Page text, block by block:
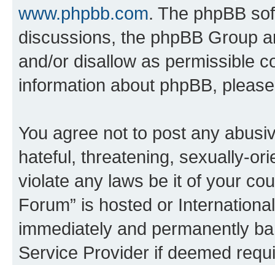
www.phpbb.com. The phpBB
discussions, the phpBB Group
and/or disallow as permissible
information about phpBB,
You agree not to post any
hateful, threatening, sexually-
violate any laws be it of your
Forum” is hosted or
immediately and permanently
Service Provider if deemed